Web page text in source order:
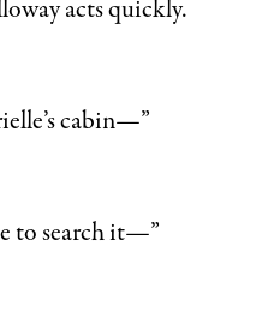
acts quickly.
cabin—”
to search it—”